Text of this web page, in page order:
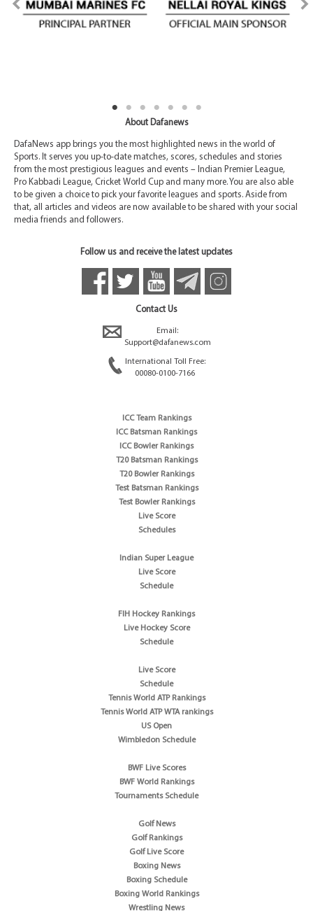
About Dafanews
DafaNews app brings you the most highlighted news in the world of
Sports. It serves you up-to-date matches, scores, schedules and stories
from the most prestigious leagues and events – Indian Premier League,
Pro Kabbadi League, Cricket World Cup and many more. You are also able
to be given a choice to pick your favorite leagues and sports. Aside from
that, all articles and videos are now available to be shared with your social
media friends and followers.
Follow us and receive the latest updates
Contact Us
Email:
Support@dafanews.com
International Toll Free:
00080-0100-7166
ICC Team Rankings
ICC Batsman Rankings
ICC Bowler Rankings
T20 Batsman Rankings
T20 Bowler Rankings
Test Batsman Rankings
Test Bowler Rankings
Live Score
Schedules
Indian Super League
Live Score
Schedule
FIH Hockey Rankings
Live Hockey Score
Schedule
Live Score
Schedule
Tennis World ATP Rankings
Tennis World ATP WTA rankings
US Open
Wimbledon Schedule
BWF Live Scores
BWF World Rankings
Tournaments Schedule
Golf News
Golf Rankings
Golf Live Score
Boxing News
Boxing Schedule
Boxing World Rankings
Wrestling News